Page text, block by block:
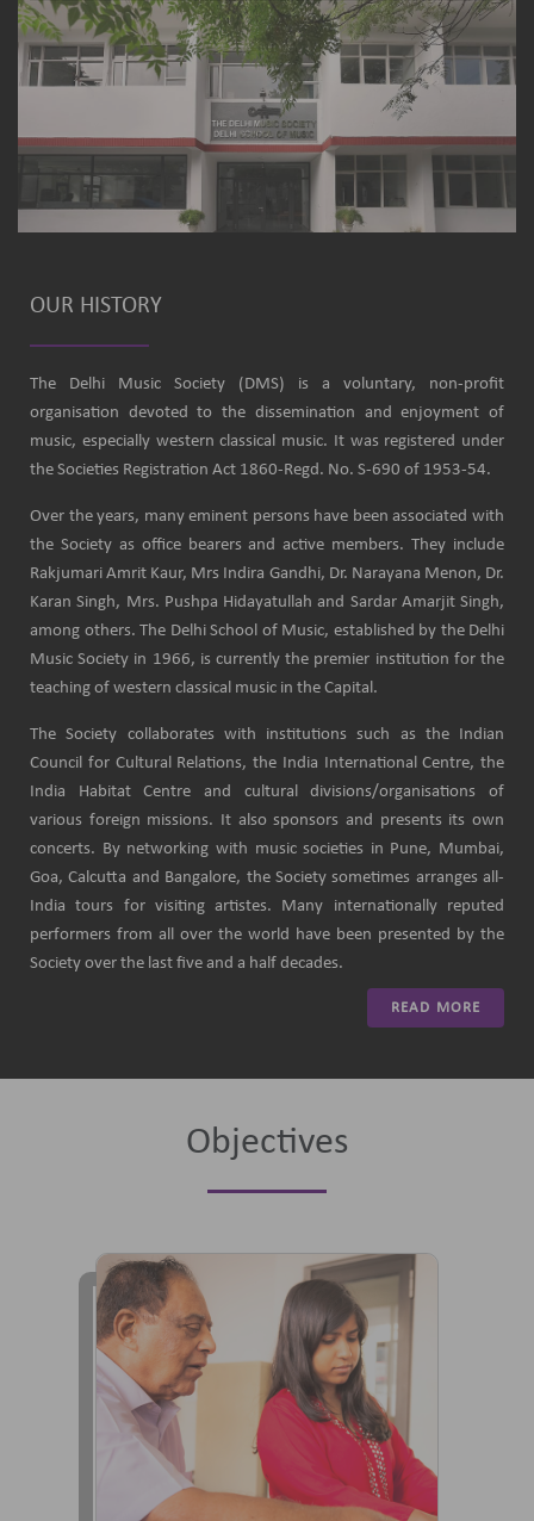
OUR HISTORY
The Delhi Music Society (DMS) is a voluntary, non-profit
organisation devoted to the dissemination and enjoyment of
music, especially western classical music. It was registered under
the Societies Registration Act 1860-Regd. No. S-690 of 1953-54.
Over the years, many eminent persons have been associated with
the Society as office bearers and active members. They include
Rakjumari Amrit Kaur, Mrs Indira Gandhi, Dr. Narayana Menon, Dr.
Karan Singh, Mrs. Pushpa Hidayatullah and Sardar Amarjit Singh,
among others. The Delhi School of Music, established by the Delhi
Music Society in 1966, is currently the premier institution for the
teaching of western classical music in the Capital.
The Society collaborates with institutions such as the Indian
Council for Cultural Relations, the India International Centre, the
India Habitat Centre and cultural divisions/organisations of
various foreign missions. It also sponsors and presents its own
concerts. By networking with music societies in Pune, Mumbai,
Goa, Calcutta and Bangalore, the Society sometimes arranges all-
India tours for visiting artistes. Many internationally reputed
performers from all over the world have been presented by the
Society over the last five and a half decades.
READ MORE
Objectives